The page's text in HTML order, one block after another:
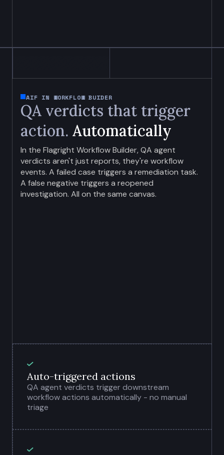
AIF IN WORKFLOW BUIDER
QA verdicts that trigger
action. Automatically
In the Flagright Workflow Builder, QA agent
verdicts aren't just reports, they're workflow
events. A failed case triggers a remediation task.
A false negative triggers a reopened
investigation. All on the same canvas.
Auto-triggered actions
QA agent verdicts trigger downstream
workflow actions automatically - no manual
triage